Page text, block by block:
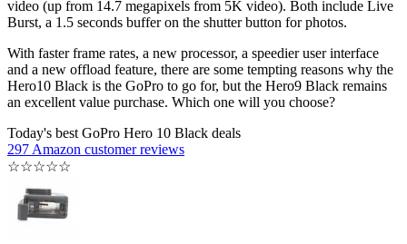
video (up from 14.7 megapixels from 5K video). Both include Live
Burst, a 1.5 seconds buffer on the shutter button for photos.
With faster frame rates, a new processor, a speedier user interface
and a new offload feature, there are some tempting reasons why the
Hero10 Black is the GoPro to go for, but the Hero9 Black remains
an excellent value purchase. Which one will you choose?
Today's best GoPro Hero 10 Black deals
297 Amazon customer reviews
☆☆☆☆☆